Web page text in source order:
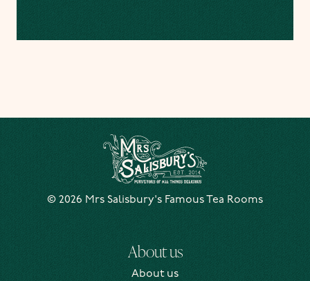
© 2026 Mrs Salisbury's Famous Tea Rooms
About us
About us